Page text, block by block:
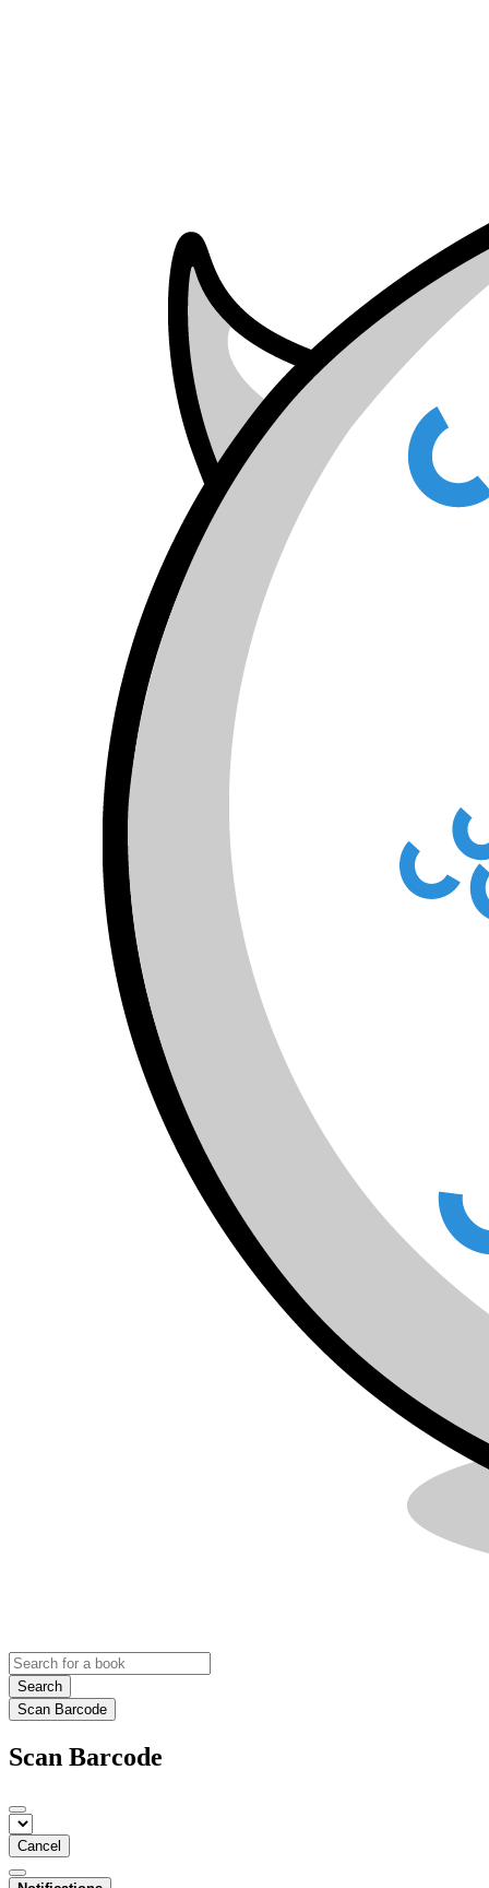
Search
Scan Barcode
Scan Barcode
Cancel